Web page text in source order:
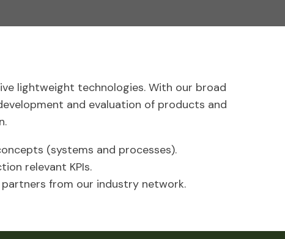
lightweight technologies. With our broad
and evaluation of products and
(systems and processes).
relevant KPIs.
from our industry network.